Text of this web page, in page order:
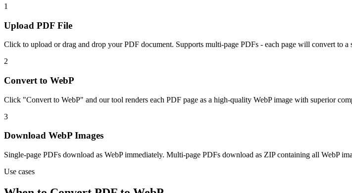
1
Upload PDF File
Click to upload or drag and drop your PDF document. Supports multi-page PDFs - each page will convert to a
2
Convert to WebP
Click "Convert to WebP" and our tool renders each PDF page as a high-quality WebP image with superior
3
Download WebP Images
Single-page PDFs download as WebP immediately. Multi-page PDFs download as ZIP containing all WebP
Use cases